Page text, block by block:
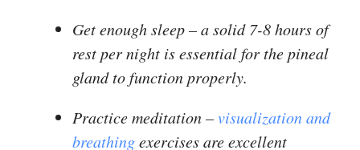
Get enough sleep– a solid 7-8 hours of
rest per night is essential for the pineal
gland to function properly.
Practice meditation–visualization and
breathingexercises are excellent